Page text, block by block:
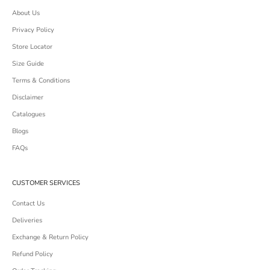
About Us
Privacy Policy
Store Locator
Size Guide
Terms & Conditions
Disclaimer
Catalogues
Blogs
FAQs
CUSTOMER SERVICES
Contact Us
Deliveries
Exchange & Return Policy
Refund Policy